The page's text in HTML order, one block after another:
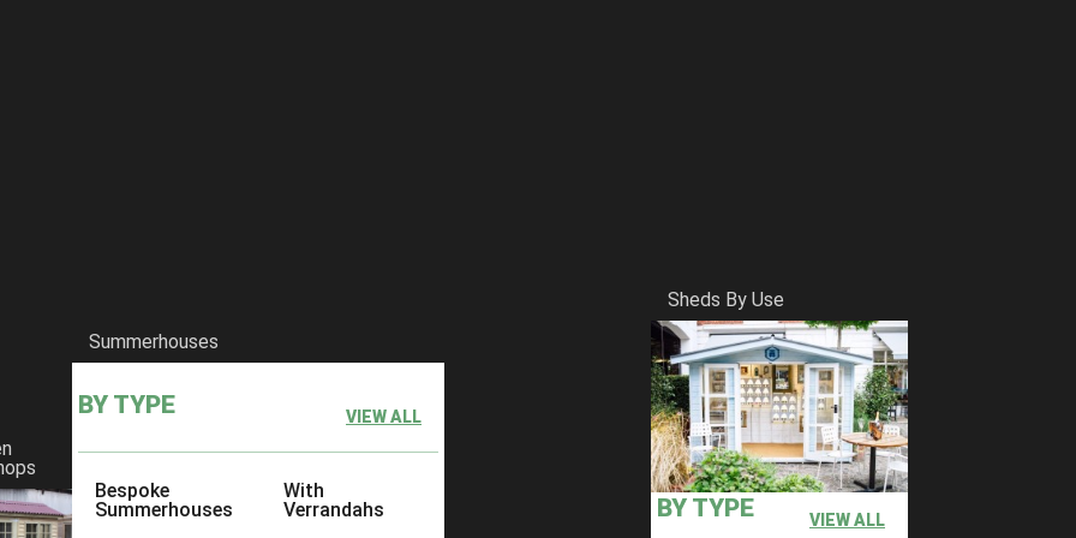
Summerhouses
BY TYPE VIEW ALL
Bespoke
Summerhouses
With
Verrandahs
Sheds By Use
BY TYPE VIEW ALL